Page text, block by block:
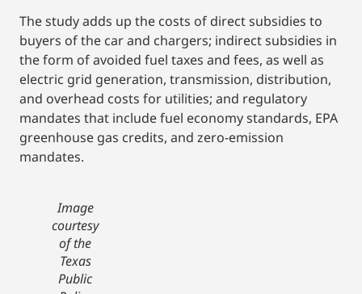
The study adds up the costs of direct subsidies to
buyers of the car and chargers; indirect subsidies in
the form of avoided fuel taxes and fees, as well as
electric grid generation, transmission, distribution,
and overhead costs for utilities; and regulatory
mandates that include fuel economy standards, EPA
greenhouse gas credits, and zero-emission
mandates.
Image
courtesy
of the
Texas
Public